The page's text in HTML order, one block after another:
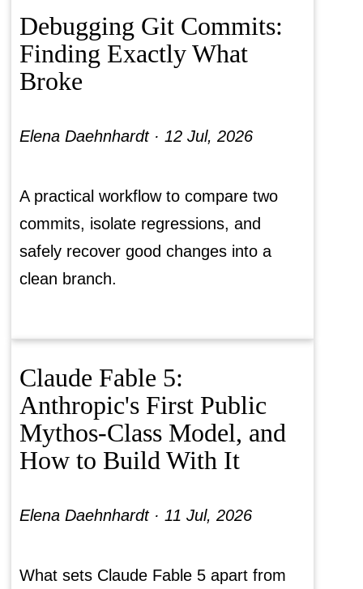
Debugging Git Commits:
Finding Exactly What
Broke
Elena Daehnhardt ·12 Jul, 2026
A practical workflow to compare two
commits, isolate regressions, and
safely recover good changes into a
clean branch.
Claude Fable 5:
Anthropic's First Public
Mythos-Class Model, and
How to Build With It
Elena Daehnhardt ·11 Jul, 2026
What sets Claude Fable 5 apart from